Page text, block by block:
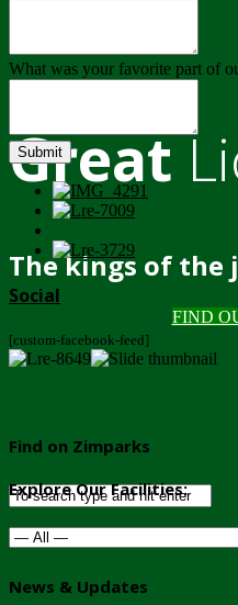
Great
The kings of the
FIND
What was your favorite part of
Submit
Social
[custom-facebook-feed]
Find on Zimparks
Explore Our Facilities:
News & Updates